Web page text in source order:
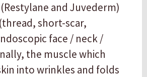
and Juvederm)
short-scar,
face / neck /
the muscle which
into wrinkles and folds